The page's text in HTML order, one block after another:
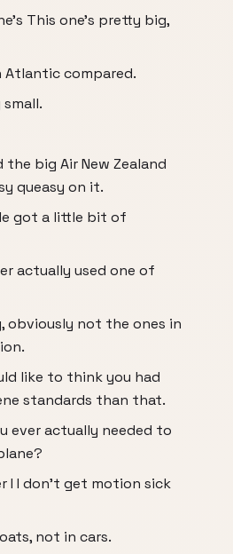
This one's pretty big,
Atlantic compared.
the big Air New Zealand
queasy on it.
got a little bit of
actually used one of
obviously not the ones in
like to think you had
standards than that.
ever actually needed to
I I don't get motion sick
not in cars.